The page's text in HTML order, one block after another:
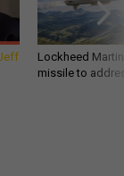
Lockheed
missile to